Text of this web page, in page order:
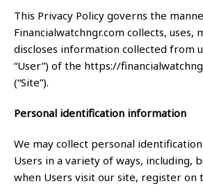
This Privacy Policy governs the
Financialwatchngr.com collects, uses,
discloses information collected from
“User”) of the https://
(“Site”).
Personal identification information
We may collect personal
Users in a variety of ways, including,
when Users visit our site, register on